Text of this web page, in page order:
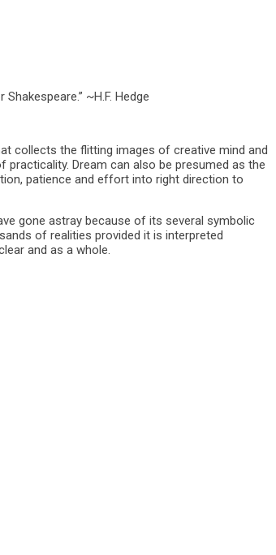
~H.F. Hedge
collects the flitting images of creative mind and
Dream can also be presumed as the
patience and effort into right direction to
gone astray because of its several symbolic
of realities provided it is interpreted
and as a whole.